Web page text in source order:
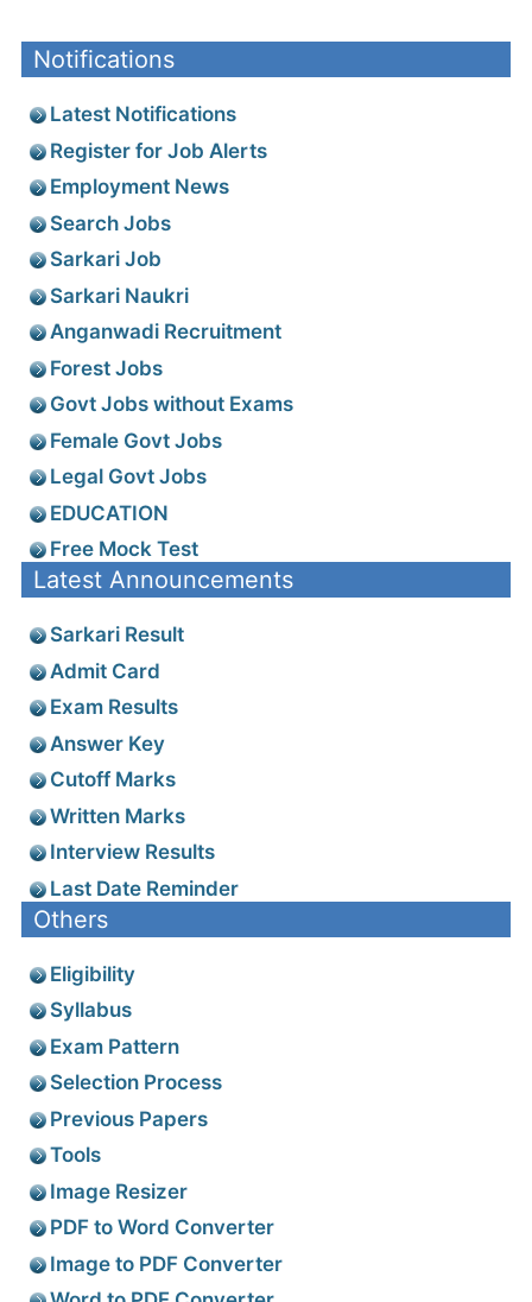
Notifications
Latest Notifications
Register for Job Alerts
Employment News
Search Jobs
Sarkari Job
Sarkari Naukri
Anganwadi Recruitment
Forest Jobs
Govt Jobs without Exams
Female Govt Jobs
Legal Govt Jobs
EDUCATION
Free Mock Test
Latest Announcements
Sarkari Result
Admit Card
Exam Results
Answer Key
Cutoff Marks
Written Marks
Interview Results
Last Date Reminder
Others
Eligibility
Syllabus
Exam Pattern
Selection Process
Previous Papers
Tools
Image Resizer
PDF to Word Converter
Image to PDF Converter